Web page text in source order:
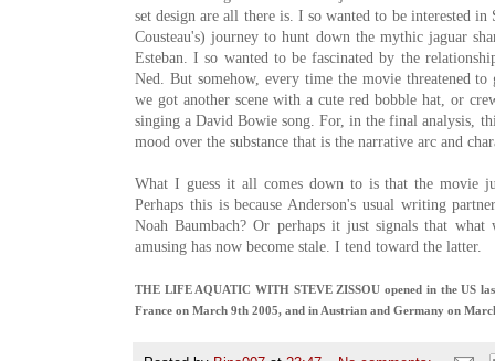
set design are all there is. I so wanted to be interested in
Cousteau's) journey to hunt down the mythic jaguar
Esteban. I so wanted to be fascinated by the
Ned. But somehow, every time the movie threatened
we got another scene with a cute red bobble hat, or
singing a David Bowie song. For, in the final analysis,
mood over the substance that is the narrative arc and
What I guess it all comes down to is that the movie
Perhaps this is because Anderson's usual writing
Noah Baumbach? Or perhaps it just signals that what
amusing has now become stale. I tend toward the latter.
THE LIFE AQUATIC WITH STEVE ZISSOU opened in the US
France on March 9th 2005, and in Austrian and Germany on